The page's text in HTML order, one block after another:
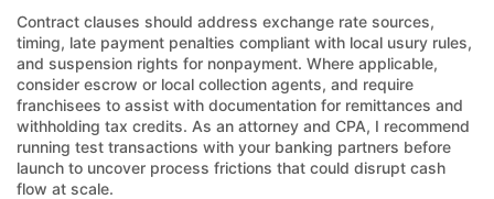
Contract clauses should address exchange rate sources,
timing, late payment penalties compliant with local usury rules,
and suspension rights for nonpayment. Where applicable,
consider escrow or local collection agents, and require
franchisees to assist with documentation for remittances and
withholding tax credits. As an attorney and CPA, I recommend
running test transactions with your banking partners before
launch to uncover process frictions that could disrupt cash
flow at scale.